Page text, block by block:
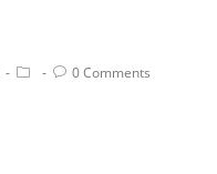
0 Comments